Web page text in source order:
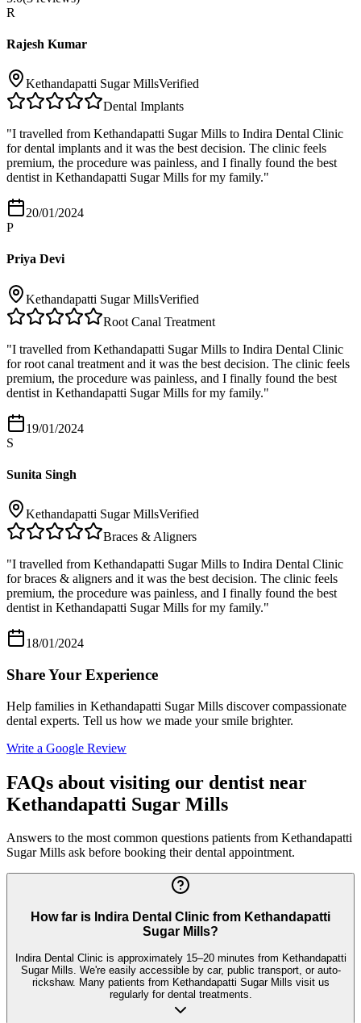
R
Rajesh Kumar
Kethandapatti Sugar MillsVerified
Dental Implants
"I travelled from Kethandapatti Sugar Mills to Indira Dental Clinic
for dental implants and it was the best decision. The clinic feels
premium, the procedure was painless, and I finally found the best
dentist in Kethandapatti Sugar Mills for my family."
20/01/2024
P
Priya Devi
Kethandapatti Sugar MillsVerified
Root Canal Treatment
"I travelled from Kethandapatti Sugar Mills to Indira Dental Clinic
for root canal treatment and it was the best decision. The clinic feels
premium, the procedure was painless, and I finally found the best
dentist in Kethandapatti Sugar Mills for my family."
19/01/2024
S
Sunita Singh
Kethandapatti Sugar MillsVerified
Braces & Aligners
"I travelled from Kethandapatti Sugar Mills to Indira Dental Clinic
for braces & aligners and it was the best decision. The clinic feels
premium, the procedure was painless, and I finally found the best
dentist in Kethandapatti Sugar Mills for my family."
18/01/2024
Share Your Experience
Help families in Kethandapatti Sugar Mills discover compassionate
dental experts. Tell us how we made your smile brighter.
Write a Google Review
FAQs about visiting our dentist near
Kethandapatti Sugar Mills
Answers to the most common questions patients from Kethandapatti
Sugar Mills ask before booking their dental appointment.
How far is Indira Dental Clinic from Kethandapatti
Sugar Mills?
Indira Dental Clinic is approximately 15–20 minutes from Kethandapatti
Sugar Mills. We're easily accessible by car, public transport, or auto-
rickshaw. Many patients from Kethandapatti Sugar Mills visit us
regularly for dental treatments.